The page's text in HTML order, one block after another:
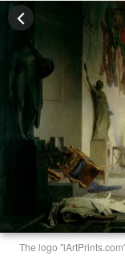
The logo